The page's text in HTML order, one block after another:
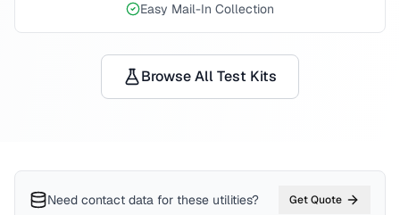
Easy Mail-In Collection
Browse All Test Kits
Need contact data for these utilities? Get Quote